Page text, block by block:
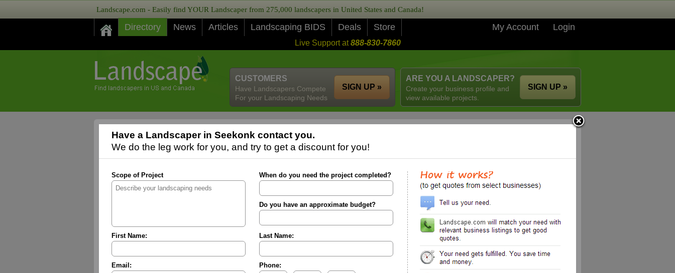
Landscape.com - Easily find YOUR Landscaper from 275,000 landscapers in United States and Canada!
Directory News Articles Landscaping BIDS Deals Store My Account Login
Live Support at888-830-7860
ARE YOU A LANDSCAPER?
Create your business profile and
view available projects.
SIGN UP »
CUSTOMERS
Have Landscapers Compete
For your Landscaping Needs
SIGN UP »
Have a Landscaper in Seekonk contact you.
We do the leg work for you, and try to get a discount for you!
Scope of Project When do you need the project completed?
Do you have an approximate budget?
First Name: Last Name:
Email:
Phone: